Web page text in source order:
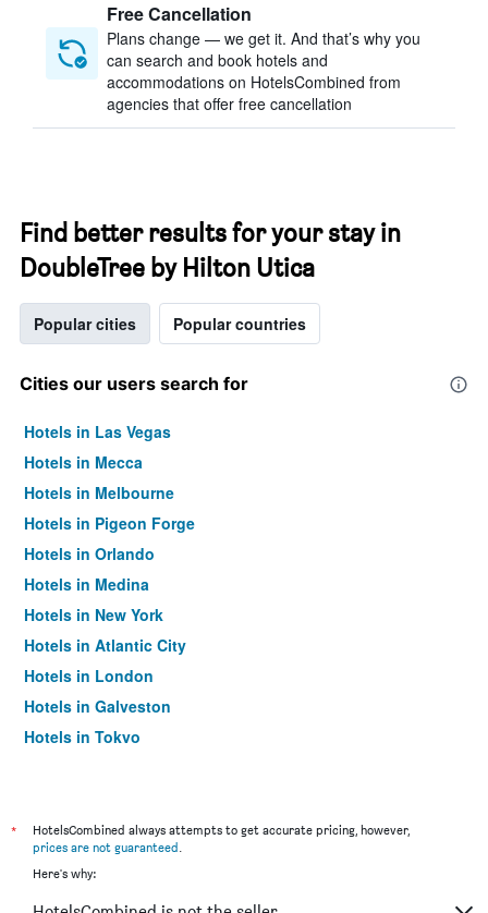
Free Cancellation
Plans change — we get it. And that’s why you
can search and book hotels and
accommodations on HotelsCombined from
agencies that offer free cancellation
Find better results for your stay in
DoubleTree by Hilton Utica
Popular cities Popular countries
Cities our users search for
Hotels in Las Vegas
Hotels in Mecca
Hotels in Melbourne
Hotels in Pigeon Forge
Hotels in Orlando
Hotels in Medina
Hotels in New York
Hotels in Atlantic City
Hotels in London
Hotels in Galveston
Hotels in Tokyo
*
HotelsCombined always attempts to get accurate pricing, however,
prices are not guaranteed.
Here's why: